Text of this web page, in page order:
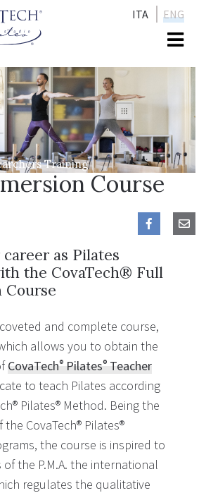
ITA ENG
Training
Course
as Pilates
the CovaTech® Full
Course
and complete course,
allows you to obtain the
CovaTech® Pilates® Teacher
to teach Pilates according
Pilates® Method. Being the
CovaTech® Pilates®
the course is inspired to
the P.M.A. the international
regulates the qualitative